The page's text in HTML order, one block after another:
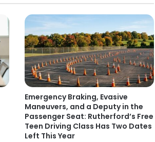
Emergency Braking, Evasive
Maneuvers, and a Deputy in the
Passenger Seat: Rutherford’s Free
Teen Driving Class Has Two Dates
Left This Year